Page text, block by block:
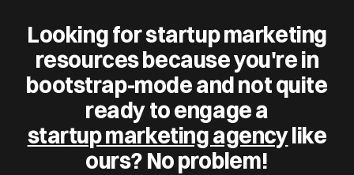
Looking for startup marketing
resources because you're in
bootstrap-mode and not quite
ready to engage a
startup marketing agencylike
ours? No problem!